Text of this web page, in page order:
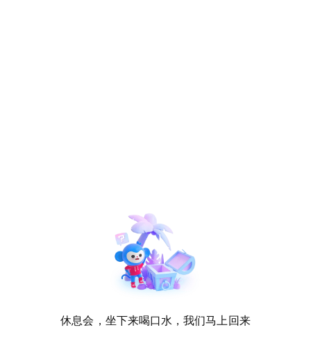
休息会，坐下来喝口水，我们马上回来